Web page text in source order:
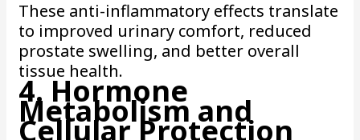
These anti-inflammatory effects translate
to improved urinary comfort, reduced
prostate swelling, and better overall
tissue health.
4. Hormone
Metabolism and
Cellular Protection